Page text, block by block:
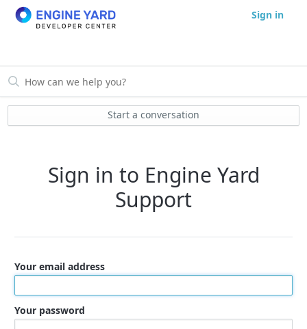
Sign in
Start a conversation
Sign in to Engine Yard
Support
Your email address
Your password